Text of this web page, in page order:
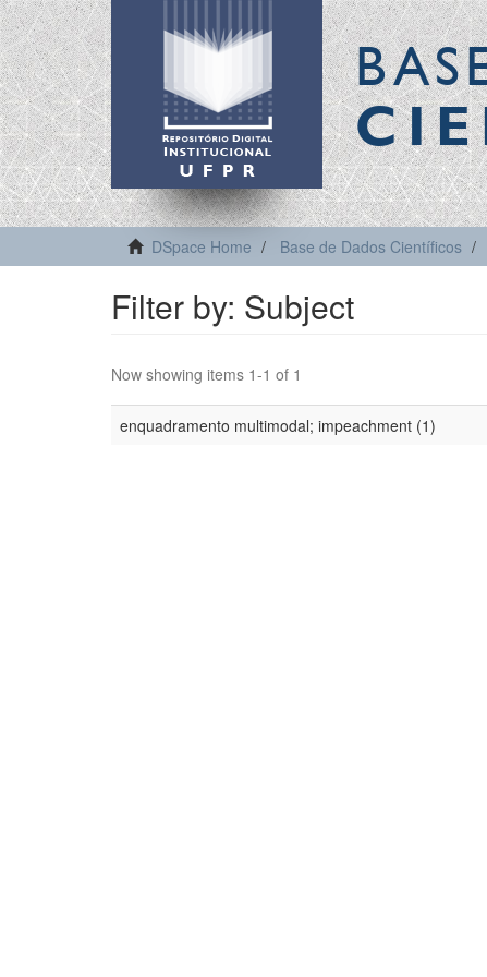
DSpace Home Base de Dados Científicos
Filter by: Subject
Now showing items 1-1 of 1
enquadramento multimodal; impeachment (1)